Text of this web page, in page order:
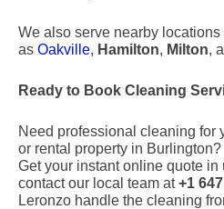
We also serve nearby locations
as Oakville, Hamilton, Milton,
Ready to Book Cleaning
Need professional cleaning for
or rental property in Burlington?
Get your instant online quote
contact our local team at+1
Leronzo handle the cleaning